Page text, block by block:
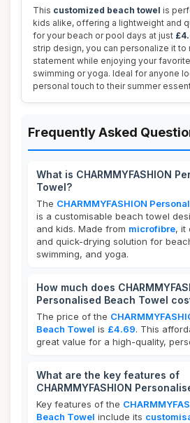
This customized beach towel is
kids alike, offering a lightweight and
for your beach or pool days at just
strip design, you can personalize it to
statement while enjoying your
swimming or yoga. Ideal for anyone
personal touch to their summer
Frequently Asked
What is CHARMMYFASHION
Towel?
The CHARMMYFASHION
is a customisable beach towel
and kids. Made from microfibre, it
and quick-drying solution for
swimming, and yoga.
How much does
Personalised Beach Towel
The price of the
Beach Towel is £4.69. This
great value for a high-quality,
What are the key features of
CHARMMYFASHION
Key features of the
Beach Towel include its